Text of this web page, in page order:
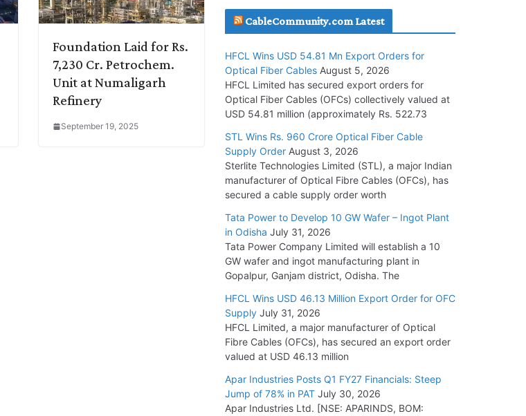
Foundation Laid for Rs.
7,230 Cr. Petrochem.
Unit at Numaligarh
Refinery
September 19, 2025
July 30, 2026
Supply Order
July 29, 2026
Tata Power Wins 324 MW Hydro PSP Contract
From SECI
July 22, 2026
L&T Wins Metals & Minerals Orders Worth Rs.
July 21, 2026
HFCL Wins USD 54.81 Mn Export Orders for
Optical Fiber Cables
August 5, 2026
CableCommunity.com Latest
HFCL Wins USD 54.81 Mn Export Orders for
Optical Fiber Cables August 5, 2026
HFCL Limited has secured export orders for
Optical Fiber Cables (OFCs) collectively valued at
USD 54.81 million (approximately Rs. 522.73
STL Wins Rs. 960 Crore Optical Fiber Cable
Supply Order August 3, 2026
Sterlite Technologies Limited (STL), a major Indian
manufacturer of Optical Fibre Cables (OFCs), has
secured a cable supply order worth
Tata Power to Develop 10 GW Wafer – Ingot Plant
in Odisha July 31, 2026
Tata Power Company Limited will establish a 10
GW wafer and ingot manufacturing plant in
Gopalpur, Ganjam district, Odisha. The
HFCL Wins USD 46.13 Million Export Order for OFC
Supply July 31, 2026
HFCL Limited, a major manufacturer of Optical
Fibre Cables (OFCs), has secured an export order
valued at USD 46.13 million
Apar Industries Posts Q1 FY27 Financials: Steep
Jump of 78% in PAT July 30, 2026
Apar Industries Ltd. [NSE: APARINDS, BOM: